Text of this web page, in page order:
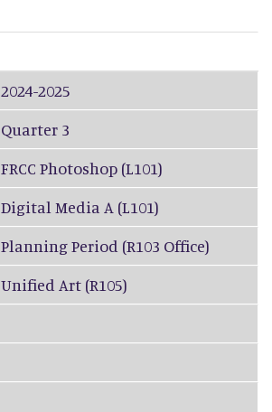
2024-2025
Quarter 3
FRCC Photoshop (L101)
Digital Media A (L101)
Planning Period (R103 Office)
Unified Art (R105)